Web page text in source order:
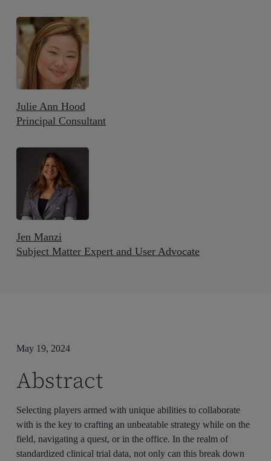
Julie Ann Hood
Principal Consultant
Jen Manzi
Subject Matter Expert and User Advocate
May 19, 2024
Abstract
Selecting players armed with unique abilities to collaborate
with is the key to crafting an unbeatable strategy while on the
field, navigating a quest, or in the office. In the realm of
standardized clinical trial data, not only can this break down